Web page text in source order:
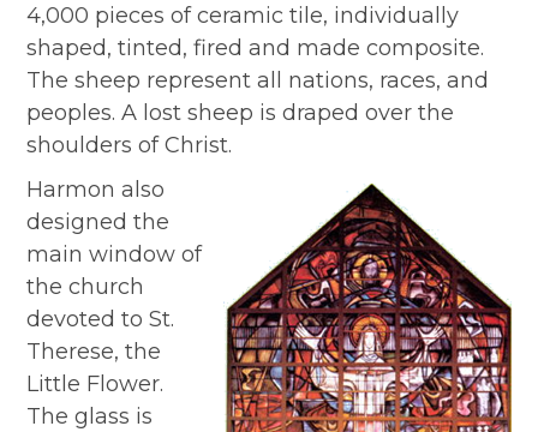
4,000 pieces of ceramic tile, individually
shaped, tinted, fired and made composite.
The sheep represent all nations, races, and
peoples. A lost sheep is draped over the
shoulders of Christ.
Harmon also
designed the
main window of
the church
devoted to St.
Therese, the
Little Flower.
The glass is